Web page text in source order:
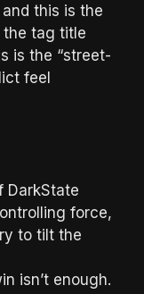
this is the
the tag title
is the “street-
feel
DarkState
force,
to tilt the
isn’t enough.